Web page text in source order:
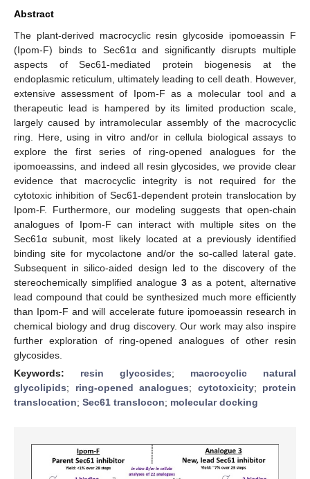
Abstract
The plant-derived macrocyclic resin glycoside ipomoeassin F
(Ipom-F) binds to Sec61α and significantly disrupts multiple
aspects of Sec61-mediated protein biogenesis at the
endoplasmic reticulum, ultimately leading to cell death. However,
extensive assessment of Ipom-F as a molecular tool and a
therapeutic lead is hampered by its limited production scale,
largely caused by intramolecular assembly of the macrocyclic
ring. Here, using in vitro and/or in cellula biological assays to
explore the first series of ring-opened analogues for the
ipomoeassins, and indeed all resin glycosides, we provide clear
evidence that macrocyclic integrity is not required for the
cytotoxic inhibition of Sec61-dependent protein translocation by
Ipom-F. Furthermore, our modeling suggests that open-chain
analogues of Ipom-F can interact with multiple sites on the
Sec61α subunit, most likely located at a previously identified
binding site for mycolactone and/or the so-called lateral gate.
Subsequent in silico-aided design led to the discovery of the
stereochemically simplified analogue3 as a potent, alternative
lead compound that could be synthesized much more efficiently
than Ipom-F and will accelerate future ipomoeassin research in
chemical biology and drug discovery. Our work may also inspire
further exploration of ring-opened analogues of other resin
glycosides.
Keywords: resin glycosides; macrocyclic natural
glycolipids; ring-opened analogues; cytotoxicity; protein
translocation; Sec61 translocon; molecular docking